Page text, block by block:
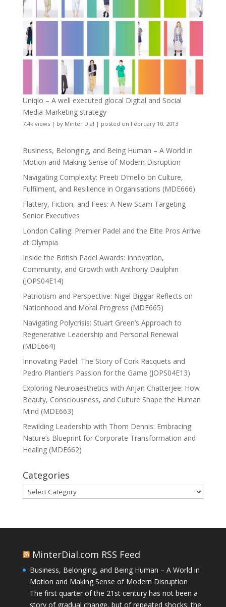
Uniqlo – A well executed glocal Digital and Social
Media Marketing strategy
7.4k views| by Minter Dial | posted on February 10, 2013
Business, Belonging, and Being Human – A World in
Motion and Making Sense of Modern Disruption
Navigating Complexity: Preeti D’mello on Culture,
Fulfilment, and Resilience in Organisations (MDE666)
Flattery, Fiction, and Fees: A New Scam Targeting
Senior Executives
London Calling: Premier Padel and the Elite Pros Arrive
at Olympia
Inside the British Padel Awards: Innovation,
Community, and Growth with Anthony Daulphin
(JOPS04E14)
Patriotism and Perspective: Nigel Biggar Reflects on
Nationhood and Moral Progress (MDE665)
Navigating Polycrisis: Stuart Green’s Approach to
Regenerative Leadership and Personal Renewal
(MDE664)
Innovating Padel: The Story of Cork Racquets and
Pedro Plantier’s Passion for the Game (JOPS04E13)
Exploring Neuroaesthetics with Anjan Chatterjee: How
Beauty, Consciousness, and Culture Shape the Human
Mind (MDE663)
Rewilding Leadership with Thom Dennis: Embracing
Nature’s Blueprint for Corporate Transformation and
Healing (MDE662)
Categories
Categories
MinterDial.com RSS Feed
Business, Belonging, and Being Human – A World in
Motion and Making Sense of Modern Disruption
The first quarter of the 21st century has not been a
story of gradual change, but of repeated shocks: the